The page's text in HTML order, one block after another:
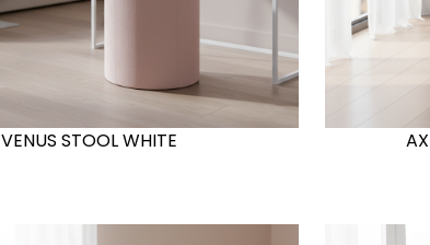
VENUS STOOL WHITE